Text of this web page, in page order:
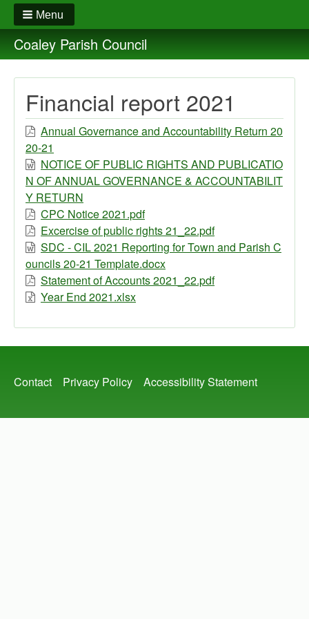
Coaley Parish Council
Menu
Financial report 2021
Annual Governance and Accountability Return 20
20-21
NOTICE OF PUBLIC RIGHTS AND PUBLICATIO
N OF ANNUAL GOVERNANCE & ACCOUNTABILIT
Y RETURN
CPC Notice 2021.pdf
Excercise of public rights 21_22.pdf
SDC - CIL 2021 Reporting for Town and Parish C
ouncils 20-21 Template.docx
Statement of Accounts 2021_22.pdf
Year End 2021.xlsx
menu
Contact Privacy Policy Accessibility Statement